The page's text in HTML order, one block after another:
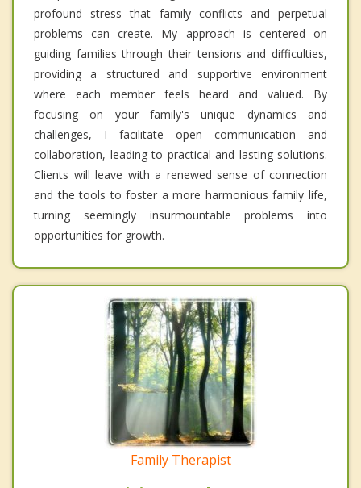
profound stress that family conflicts and perpetual
problems can create. My approach is centered on
guiding families through their tensions and difficulties,
providing a structured and supportive environment
where each member feels heard and valued. By
focusing on your family's unique dynamics and
challenges, I facilitate open communication and
collaboration, leading to practical and lasting solutions.
Clients will leave with a renewed sense of connection
and the tools to foster a more harmonious family life,
turning seemingly insurmountable problems into
opportunities for growth.
Family Therapist